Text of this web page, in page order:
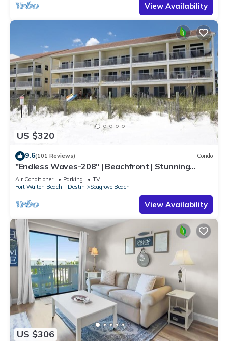
View Availability
US $320
9.6(101 Reviews) Condo
"Endless Waves-208" | Beachfront | Stunning
Beach Views | Bike to Seaside
Air Conditioner Parking
TV
Fort Walton Beach - Destin
Seagrove Beach
View Availability
US $306